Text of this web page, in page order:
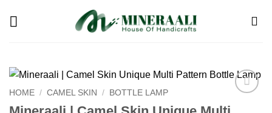
HOME / CAMEL SKIN / BOTTLE LAMP